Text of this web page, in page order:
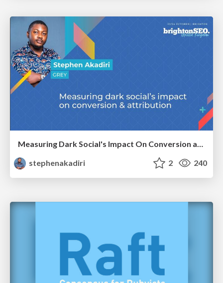
Measuring Dark Social's Impact On Conversion and Attribution
stephenakadiri
2 240